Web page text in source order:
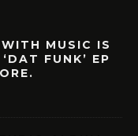
MUSIC IS
FUNK’ EP